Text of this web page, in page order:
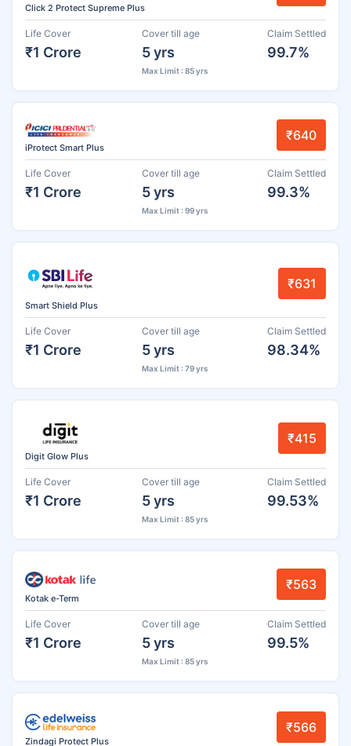
Click 2 Protect Supreme Plus
Life Cover
₹1 Crore
Cover till age
5 yrs
Max Limit : 85 yrs
Claim Settled
99.7%
iProtect Smart Plus
₹640
Life Cover
₹1 Crore
Cover till age
5 yrs
Max Limit : 99 yrs
Claim Settled
99.3%
Smart Shield Plus
₹631
Life Cover
₹1 Crore
Cover till age
5 yrs
Max Limit : 79 yrs
Claim Settled
98.34%
Digit Glow Plus
₹415
Life Cover
₹1 Crore
Cover till age
5 yrs
Max Limit : 85 yrs
Claim Settled
99.53%
Kotak e-Term
₹563
Life Cover
₹1 Crore
Cover till age
5 yrs
Max Limit : 85 yrs
Claim Settled
99.5%
Zindagi Protect Plus
₹566